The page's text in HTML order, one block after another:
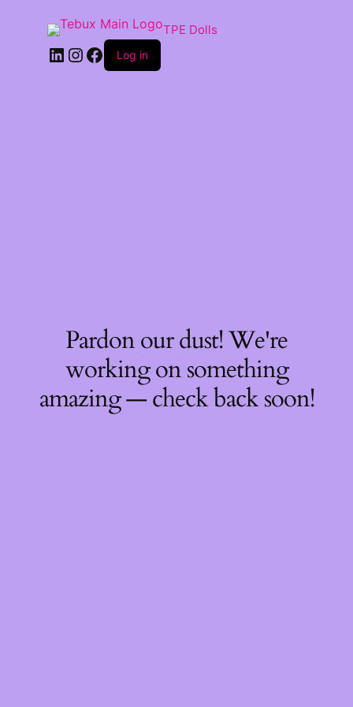
TPE Dolls
LinkedIn
Instagram
Facebook
Log in
Pardon our dust! We're
working on something
amazing — check back soon!